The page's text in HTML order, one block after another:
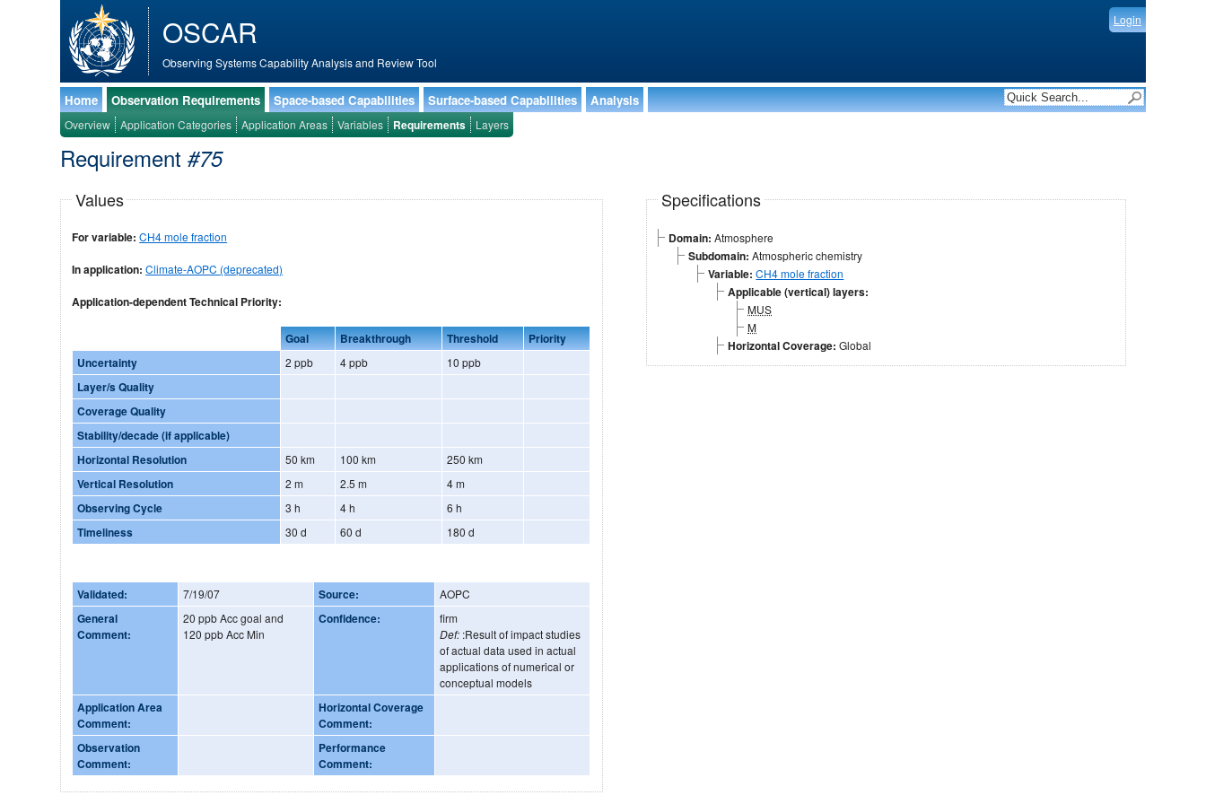
OSCAR
Observing Systems Capability Analysis and Review Tool
Login
Home Observation Requirements Space-based Capabilities Surface-based Capabilities Analysis
Overview Application Categories Application Areas Variables Requirements Layers
Requirement#75
Values
For variable:CH4 mole fraction
In application: Climate-AOPC (deprecated)
Application-dependent Technical Priority:
Goal Breakthrough Threshold
Priority
Uncertainty
2 ppb 4 ppb 10 ppb
Layer/s Quality
Coverage Quality
Stability/decade (if applicable)
Horizontal Resolution
50 km 100 km 250 km
Vertical Resolution 2 m 2.5 m 4 m
Observing Cycle 3 h 4 h 6 h
Timeliness 30 d 60 d 180 d
Validated: 7/19/07 Source: AOPC
General
Comment:
20 ppb Acc goal and
120 ppb Acc Min
Confidence:
firm
Def: :Result of impact studies
of actual data used in actual
applications of numerical or
conceptual models
Application Area
Comment:
Horizontal Coverage
Comment:
Observation
Comment:
Performance
Comment:
Specifications
Domain: Atmosphere
Subdomain: Atmospheric chemistry
Variable: CH4 mole fraction
Applicable (vertical) layers:
MUS
M
Horizontal Coverage: Global